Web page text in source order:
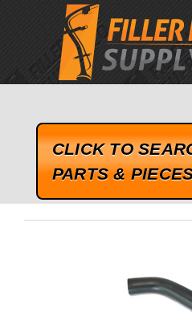
google-site-
CLICK TO
PARTS &